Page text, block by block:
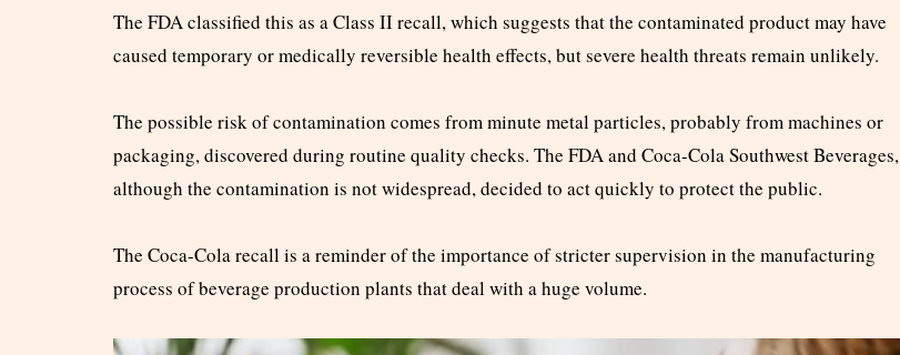
The FDA classified this as a Class II recall, which suggests that the contaminated product may have
caused temporary or medically reversible health effects, but severe health threats remain unlikely.
The possible risk of contamination comes from minute metal particles, probably from machines or
packaging, discovered during routine quality checks. The FDA and Coca-Cola Southwest Beverages,
although the contamination is not widespread, decided to act quickly to protect the public.
The Coca-Cola recall is a reminder of the importance of stricter supervision in the manufacturing
process of beverage production plants that deal with a huge volume.